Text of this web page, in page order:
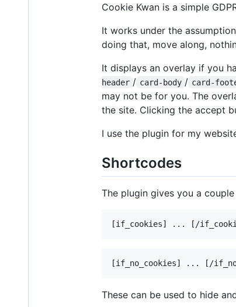
Cookie Kwan is a simple
It works under the
doing that, move along,
It displays an overlay if you
header / card-body / card-
may not be for you. The
the site. Clicking the accept
I use the plugin for my
Shortcodes
The plugin gives you a
These can be used to hide